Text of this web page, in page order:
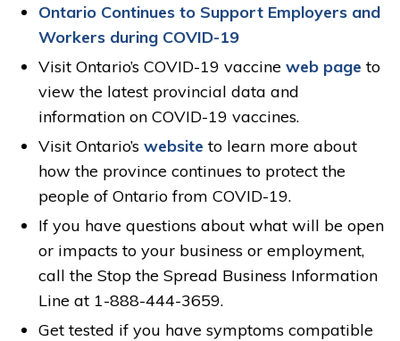
Ontario Continues to Support Employers and
Workers during COVID-19
Visit Ontario’s COVID-19 vaccineweb page to
view the latest provincial data and
information on COVID-19 vaccines.
Visit Ontario’swebsite to learn more about
how the province continues to protect the
people of Ontario from COVID-19.
If you have questions about what will be open
or impacts to your business or employment,
call the Stop the Spread Business Information
Line at 1-888-444-3659.
Get tested if you have symptoms compatible